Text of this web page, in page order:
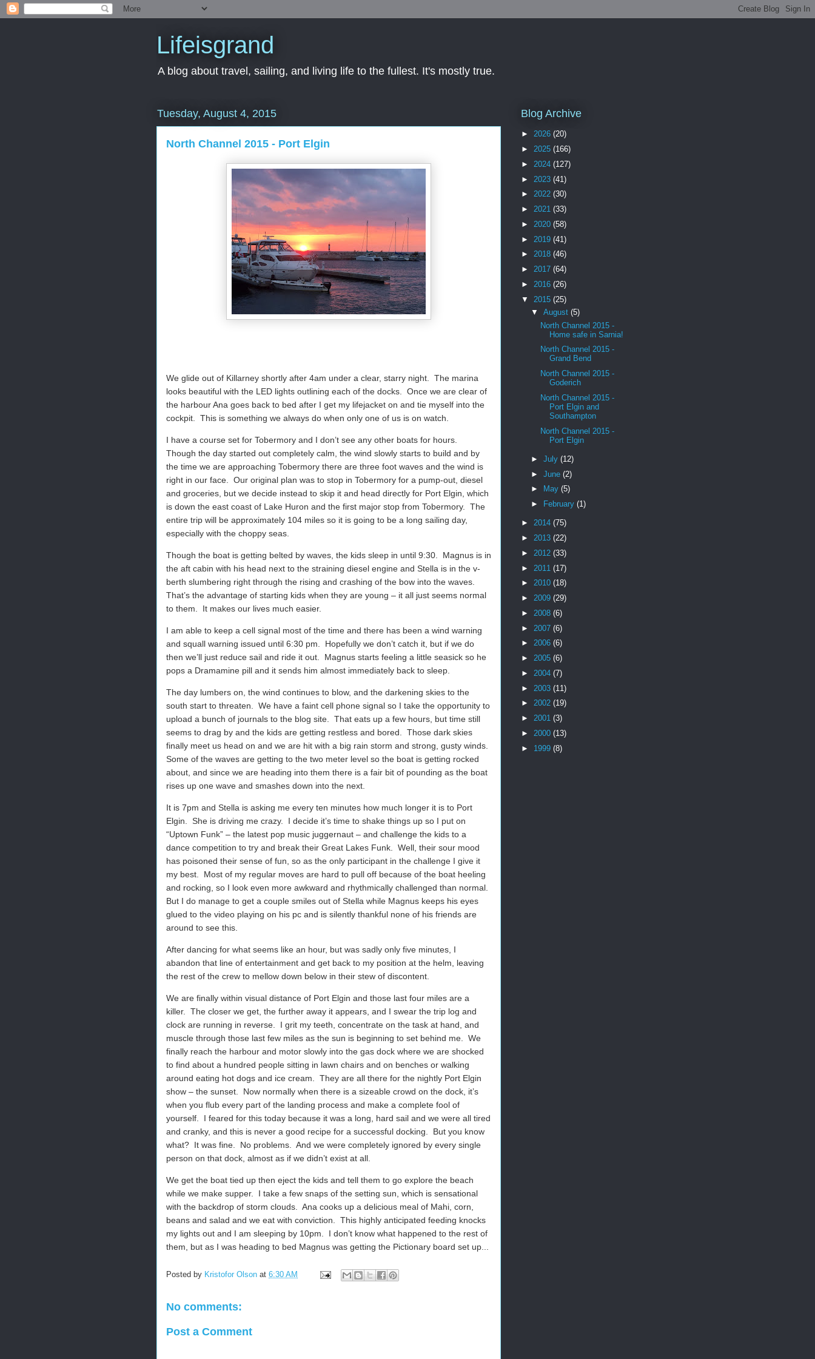
Lifeisgrand
A blog about travel, sailing, and living life to the fullest. It's mostly true.
Tuesday, August 4, 2015
North Channel 2015 - Port Elgin
We glide out of Killarney shortly after 4am under a clear, starry night.
The marina
looks beautiful with the LED lights outlining each of the docks.
Once we are clear of
the harbour Ana goes back to bed after I get my lifejacket on and tie myself into the
cockpit.
This is something we always do when only one of us is on watch.
I have a course set for Tobermory and I don’t see any other boats for hours.
Though the day started out completely calm, the wind slowly starts to build and by
the time we are approaching Tobermory there are three foot waves and the wind is
right in our face.
Our original plan was to stop in Tobermory for a pump-out, diesel
and groceries, but we decide instead to skip it and head directly for Port Elgin, which
is down the east coast of Lake Huron and the first major stop from Tobermory.
The
entire trip will be approximately 104 miles so it is going to be a long sailing day,
especially with the choppy seas.
Though the boat is getting belted by waves, the kids sleep in until 9:30.
Magnus is in
the aft cabin with his head next to the straining diesel engine and Stella is in the v-
berth slumbering right through the rising and crashing of the bow into the waves.
That’s the advantage of starting kids when they are young – it all just seems normal
to them.
It makes our lives much easier.
I am able to keep a cell signal most of the time and there has been a wind warning
and squall warning issued until 6:30 pm.
Hopefully we don’t catch it, but if we do
then we’ll just reduce sail and ride it out.
Magnus starts feeling a little seasick so he
pops a Dramamine pill and it sends him almost immediately back to sleep.
The day lumbers on, the wind continues to blow, and the darkening skies to the
south start to threaten.
We have a faint cell phone signal so I take the opportunity to
upload a bunch of journals to the blog site.
That eats up a few hours, but time still
seems to drag by and the kids are getting restless and bored.
Those dark skies
finally meet us head on and we are hit with a big rain storm and strong, gusty winds.
Some of the waves are getting to the two meter level so the boat is getting rocked
about, and since we are heading into them there is a fair bit of pounding as the boat
rises up one wave and smashes down into the next.
It is 7pm and Stella is asking me every ten minutes how much longer it is to Port
Elgin.
She is driving me crazy.
I decide it’s time to shake things up so I put on
“Uptown Funk” – the latest pop music juggernaut – and challenge the kids to a
dance competition to try and break their Great Lakes Funk.
Well, their sour mood
has poisoned their sense of fun, so as the only participant in the challenge I give it
my best.
Most of my regular moves are hard to pull off because of the boat heeling
and rocking, so I look even more awkward and rhythmically challenged than normal.
But I do manage to get a couple smiles out of Stella while Magnus keeps his eyes
glued to the video playing on his pc and is silently thankful none of his friends are
around to see this.
After dancing for what seems like an hour, but was sadly only five minutes, I
abandon that line of entertainment and get back to my position at the helm, leaving
the rest of the crew to mellow down below in their stew of discontent.
We are finally within visual distance of Port Elgin and those last four miles are a
killer.
The closer we get, the further away it appears, and I swear the trip log and
clock are running in reverse.
I grit my teeth, concentrate on the task at hand, and
muscle through those last few miles as the sun is beginning to set behind me.
We
finally reach the harbour and motor slowly into the gas dock where we are shocked
to find about a hundred people sitting in lawn chairs and on benches or walking
around eating hot dogs and ice cream.
They are all there for the nightly Port Elgin
show – the sunset.
Now normally when there is a sizeable crowd on the dock, it’s
when you flub every part of the landing process and make a complete fool of
yourself.
I feared for this today because it was a long, hard sail and we were all tired
and cranky, and this is never a good recipe for a successful docking.
But you know
what? It was fine. No problems.
And we were completely ignored by every single
person on that dock, almost as if we didn’t exist at all.
We get the boat tied up then eject the kids and tell them to go explore the beach
while we make supper.
I take a few snaps of the setting sun, which is sensational
with the backdrop of storm clouds.
Ana cooks up a delicious meal of Mahi, corn,
beans and salad and we eat with conviction.
This highly anticipated feeding knocks
my lights out and I am sleeping by 10pm.
I don’t know what happened to the rest of
them, but as I was heading to bed Magnus was getting the Pictionary board set up...
Posted by Kristofor Olson at 6:30 AM
No comments:
Post a Comment
Blog Archive
► 2026 (20)
► 2025 (166)
► 2024 (127)
► 2023 (41)
► 2022 (30)
► 2021 (33)
► 2020 (58)
► 2019 (41)
► 2018 (46)
► 2017 (64)
► 2016 (26)
▼ 2015 (25)
▼ August (5)
North Channel 2015 -
Home safe in Sarnia!
North Channel 2015 -
Grand Bend
North Channel 2015 -
Goderich
North Channel 2015 -
Port Elgin and
Southampton
North Channel 2015 -
Port Elgin
► July (12)
► June (2)
►
May (5)
►
February (1)
► 2014 (75)
► 2013 (22)
► 2012 (33)
► 2011 (17)
► 2010 (18)
► 2009 (29)
► 2008 (6)
► 2007 (6)
► 2006 (6)
► 2005 (6)
► 2004 (7)
► 2003 (11)
► 2002 (19)
► 2001 (3)
► 2000 (13)
► 1999 (8)